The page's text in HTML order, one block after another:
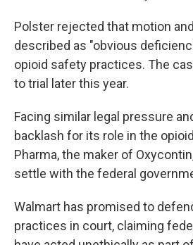
Polster rejected that motion
described as "obvious
opioid safety practices. The
to trial later this year.
Facing similar legal pressure
backlash for its role in the
Pharma, the maker of
settle with the federal
Walmart has promised to
practices in court, claiming